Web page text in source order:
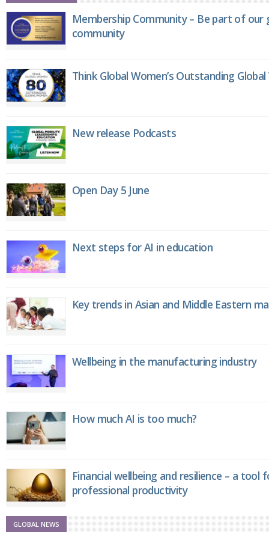
Membership Community – Be part of
community
Think Global Women’s Outstanding
New release Podcasts
Open Day 5 June
Next steps for AI in education
Key trends in Asian and Middle Eastern
Wellbeing in the manufacturing industry
How much AI is too much?
Financial wellbeing and resilience – a tool
professional productivity
GLOBAL NEWS